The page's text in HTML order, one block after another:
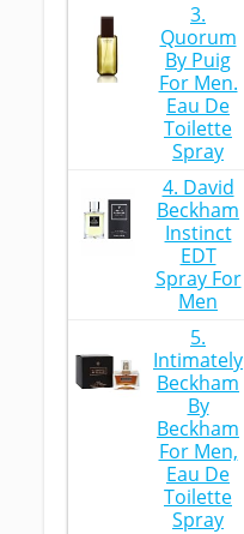
3.
Quorum
By Puig
For Men.
Eau De
Toilette
Spray
4. David
Beckham
Instinct
EDT
Spray For
Men
5.
Intimately
Beckham
By
Beckham
For Men,
Eau De
Toilette
Spray